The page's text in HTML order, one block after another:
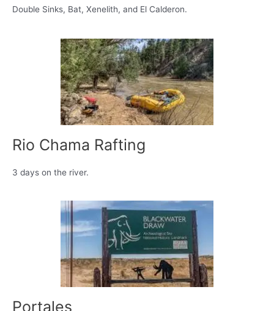
Double Sinks, Bat, Xenelith, and El Calderon.
Rio Chama Rafting
3 days on the river.
Portales